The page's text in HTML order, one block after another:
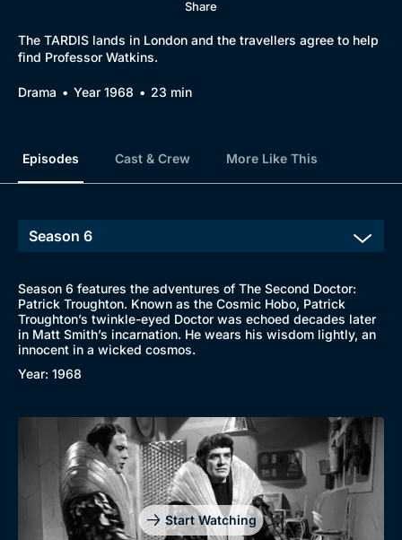
Share
The TARDIS lands in London and the travellers agree to help
find Professor Watkins.
Drama Year 1968 23 min
Episodes Cast & Crew More Like This
Season 6 features the adventures of The Second Doctor:
Patrick Troughton. Known as the Cosmic Hobo, Patrick
Troughton’s twinkle-eyed Doctor was echoed decades later
in Matt Smith’s incarnation. He wears his wisdom lightly, an
innocent in a wicked cosmos.
Year: 1968
Start Watching